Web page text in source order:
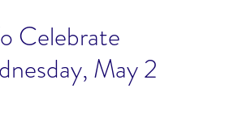
Celebrate
May 2